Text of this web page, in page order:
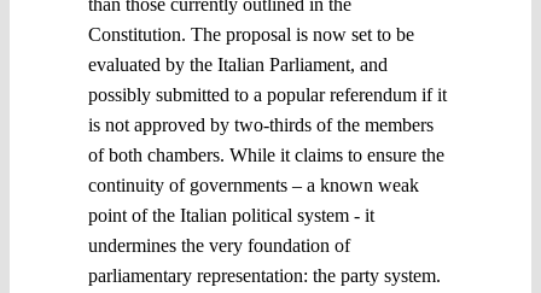
Constitution. The proposal is now set to be
evaluated by the Italian Parliament, and
possibly submitted to a popular referendum if it
is not approved by two-thirds of the members
of both chambers. While it claims to ensure the
continuity of governments – a known weak
point of the Italian political system - it
undermines the very foundation of
parliamentary representation: the party system.